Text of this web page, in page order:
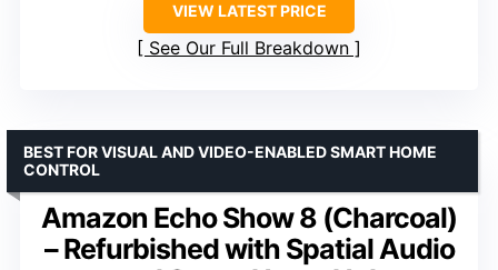
VIEW LATEST PRICE
See Our Full Breakdown
Amazon Echo Show 8 (Charcoal)
– Refurbished with Spatial Audio
BEST FOR VISUAL AND VIDEO-ENABLED SMART HOME
CONTROL